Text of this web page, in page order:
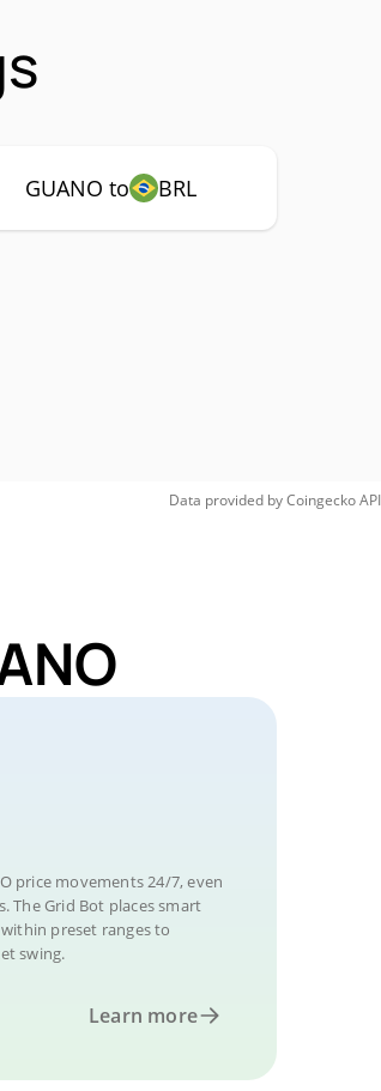
GUANO to BRL
Data provided byCoingeckoAPI
price movements 24/7, even
The Grid Bot places smart
preset ranges to
swing.
Learn more